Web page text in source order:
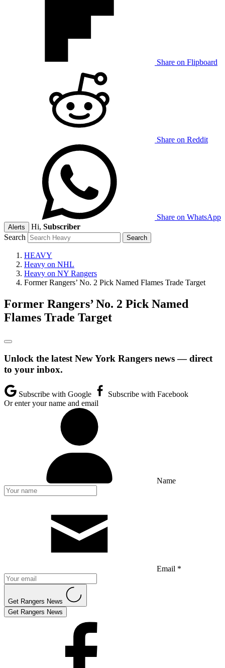
Share on Flipboard
Share on Reddit
Share on WhatsApp
Alerts Hi, Subscriber
Search
HEAVY
Heavy on NHL
Heavy on NY Rangers
Former Rangers’ No. 2 Pick Named Flames Trade Target
Former Rangers’ No. 2 Pick Named
Flames Trade Target
Unlock the latest New York Rangers news — direct
to your inbox.
Subscribe with Google
Subscribe with Facebook
Or enter your name and email
Name
Email *
Get Rangers News
Get Rangers News